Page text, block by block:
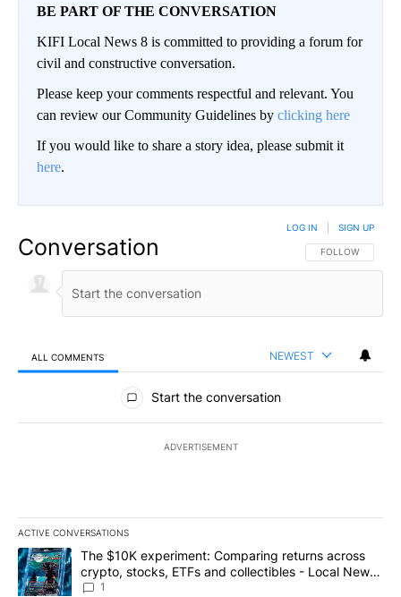
BE PART OF THE CONVERSATION
KIFI Local News 8 is committed to providing a forum for
civil and constructive conversation.
Please keep your comments respectful and relevant. You
can review our Community Guidelines by clicking here
If you would like to share a story idea, please submit it
here.
Conversation FOLLOW THIS
FOLLOW
LOG IN SIGN UP
ALL COMMENTS NEWEST
All Comments
Start the conversation
ADVERTISEMENT
ACTIVE CONVERSATIONS
The following is a list of the most commented articles in the last
A trending article titled "The $10K experiment: Comparing
The $10K experiment: Comparing returns across
crypto, stocks, ETFs and collectibles - Local News
8
1